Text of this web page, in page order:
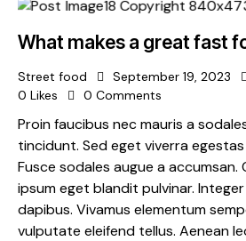
What makes a great fast
Street food September 19, 2023
0 Likes 0 Comments
Proin faucibus nec mauris a
tincidunt. Sed eget viverra
Fusce sodales augue a accumsan.
ipsum eget blandit pulvinar.
dapibus. Vivamus elementum
vulputate eleifend tellus. Aenean